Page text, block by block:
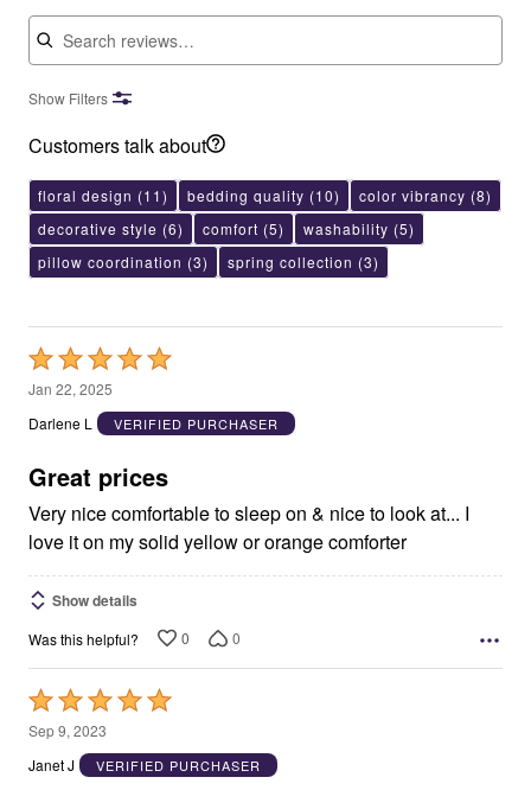
Search reviews
Show Filters
Customers talk about
floral design (11) bedding quality (10) color vibrancy (8)
decorative style (6) comfort (5) washability (5)
pillow coordination (3) spring collection (3)
Rated
5
out
5
Jan 22, 2025
Darlene L
VERIFIED PURCHASER
Great prices
Very nice comfortable to sleep on & nice to look at... I
love it on my solid yellow or orange comforter
Show details
Was this helpful? 0 0
Rated
5
out
Sep 9, 2023
Janet J
VERIFIED PURCHASER